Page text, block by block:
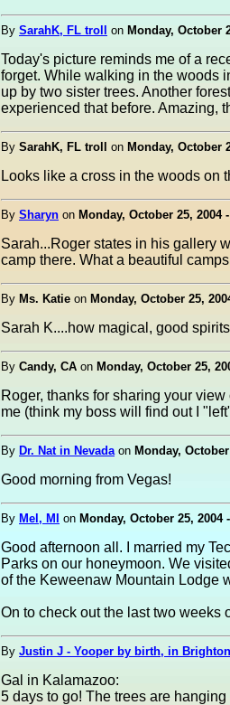
By SarahK, FL troll on Monday, October
Today's picture reminds me of a
forget. While walking in the woods
up by two sister trees. Another
experienced that before. Amazing,
By SarahK, FL troll on Monday, October
Looks like a cross in the woods on
By Sharyn on Monday, October 25, 2004
Sarah...Roger states in his gallery
camp there. What a beautiful
By Ms. Katie on Monday, October 25,
Sarah K....how magical, good
By Candy, CA on Monday, October 25,
Roger, thanks for sharing your
me (think my boss will find out I
By Dr. Nat in Nevadaon Monday,
Good morning from Vegas!
By Mel, MI on Monday, October 25, 2004
Good afternoon all. I married my
Parks on our honeymoon. We
of the Keweenaw Mountain Lodge
On to check out the last two weeks
By Justin J - Yooper by birth, in
Gal in Kalamazoo:
5 days to go! The trees are